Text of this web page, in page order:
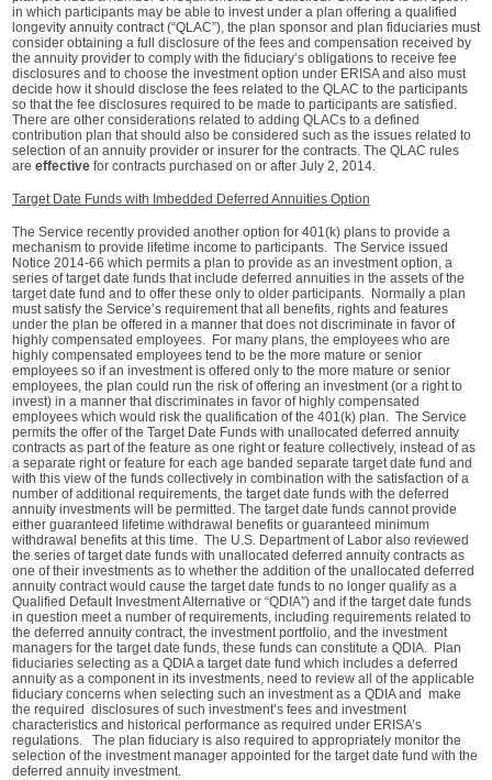
in which participants may be able to invest under a plan offering a qualified
longevity annuity contract (“QLAC”), the plan sponsor and plan fiduciaries must
consider obtaining a full disclosure of the fees and compensation received by
the annuity provider to comply with the fiduciary’s obligations to receive fee
disclosures and to choose the investment option under ERISA and also must
decide how it should disclose the fees related to the QLAC to the participants
so that the fee disclosures required to be made to participants are satisfied.
There are other considerations related to adding QLACs to a defined
contribution plan that should also be considered such as the issues related to
selection of an annuity provider or insurer for the contracts. The QLAC rules
are effective for contracts purchased on or after July 2, 2014.
Target Date Funds with Imbedded Deferred Annuities Option
The Service recently provided another option for 401(k) plans to provide a
mechanism to provide lifetime income to participants. The Service issued
Notice 2014-66 which permits a plan to provide as an investment option, a
series of target date funds that include deferred annuities in the assets of the
target date fund and to offer these only to older participants. Normally a plan
must satisfy the Service’s requirement that all benefits, rights and features
under the plan be offered in a manner that does not discriminate in favor of
highly compensated employees. For many plans, the employees who are
highly compensated employees tend to be the more mature or senior
employees so if an investment is offered only to the more mature or senior
employees, the plan could run the risk of offering an investment (or a right to
invest) in a manner that discriminates in favor of highly compensated
employees which would risk the qualification of the 401(k) plan. The Service
permits the offer of the Target Date Funds with unallocated deferred annuity
contracts as part of the feature as one right or feature collectively, instead of as
a separate right or feature for each age banded separate target date fund and
with this view of the funds collectively in combination with the satisfaction of a
number of additional requirements, the target date funds with the deferred
annuity investments will be permitted. The target date funds cannot provide
either guaranteed lifetime withdrawal benefits or guaranteed minimum
withdrawal benefits at this time. The U.S. Department of Labor also reviewed
the series of target date funds with unallocated deferred annuity contracts as
one of their investments as to whether the addition of the unallocated deferred
annuity contract would cause the target date funds to no longer qualify as a
Qualified Default Investment Alternative or “QDIA”) and if the target date funds
in question meet a number of requirements, including requirements related to
the deferred annuity contract, the investment portfolio, and the investment
managers for the target date funds, these funds can constitute a QDIA. Plan
fiduciaries selecting as a QDIA a target date fund which includes a deferred
annuity as a component in its investments, need to review all of the applicable
fiduciary concerns when selecting such an investment as a QDIA and make
the required disclosures of such investment’s fees and investment
characteristics and historical performance as required under ERISA’s
regulations. The plan fiduciary is also required to appropriately monitor the
selection of the investment manager appointed for the target date fund with the
deferred annuity investment.